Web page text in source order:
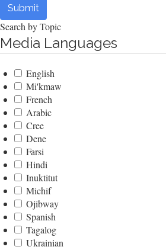
Submit
Search by Topic
Media Languages
English
Mi'kmaw
French
Arabic
Cree
Dene
Farsi
Hindi
Inuktitut
Michif
Ojibway
Spanish
Tagalog
Ukrainian